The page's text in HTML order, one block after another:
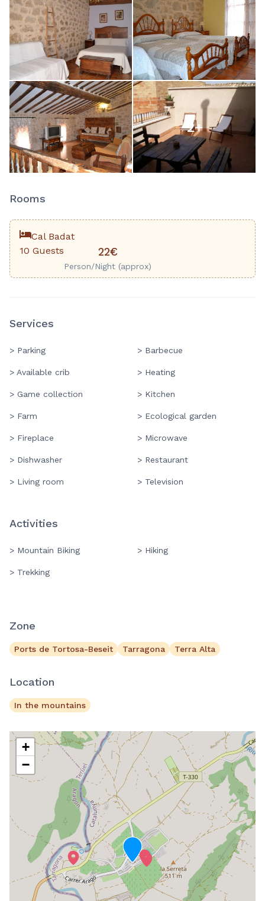
2+
Rooms
Cal Badat
10 Guests
22€
Person/Night (approx)
Services
> Parking > Barbecue
> Available crib > Heating
> Game collection > Kitchen
> Farm > Ecological garden
> Fireplace > Microwave
> Dishwasher > Restaurant
> Living room > Television
Activities
> Mountain Biking > Hiking
> Trekking
Zone
Ports de Tortosa-Beseit Tarragona Terra Alta
Location
In the mountains
+
−